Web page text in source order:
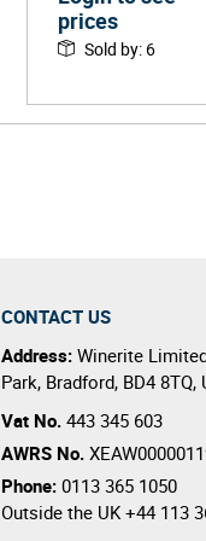
prices
Sold by: 6
CONTACT US
Address: Winerite
Park, Bradford, BD4 8TQ,
Vat No. 443 345 603
AWRS No.
Phone: 0113 365 1050
Outside the UK+44 113